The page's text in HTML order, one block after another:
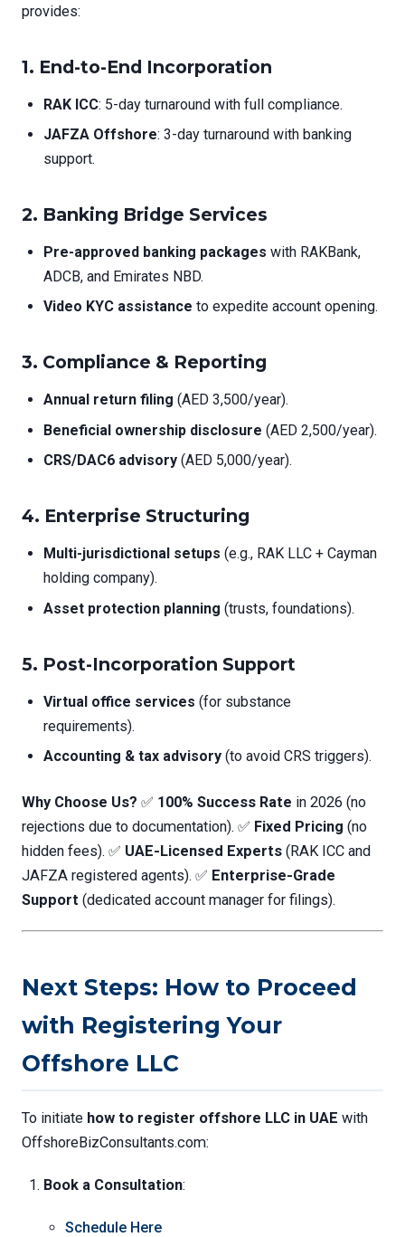
provides:
1. End-to-End Incorporation
RAK ICC: 5-day turnaround with full compliance.
JAFZA Offshore: 3-day turnaround with banking
support.
2. Banking Bridge Services
Pre-approved banking packages with RAKBank,
ADCB, and Emirates NBD.
Video KYC assistance to expedite account opening.
3. Compliance & Reporting
Annual return filing (AED 3,500/year).
Beneficial ownership disclosure (AED 2,500/year).
CRS/DAC6 advisory (AED 5,000/year).
4. Enterprise Structuring
Multi-jurisdictional setups (e.g., RAK LLC + Cayman
holding company).
Asset protection planning (trusts, foundations).
5. Post-Incorporation Support
Virtual office services (for substance
requirements).
Accounting & tax advisory (to avoid CRS triggers).
Why Choose Us? ✅ 100% Success Rate in 2026 (no
rejections due to documentation). ✅ Fixed Pricing (no
hidden fees). ✅ UAE-Licensed Experts (RAK ICC and
JAFZA registered agents). ✅ Enterprise-Grade
Support (dedicated account manager for filings).
Next Steps: How to Proceed
with Registering Your
Offshore LLC
To initiate how to register offshore LLC in UAE with
OffshoreBizConsultants.com:
Book a Consultation:
Schedule Here